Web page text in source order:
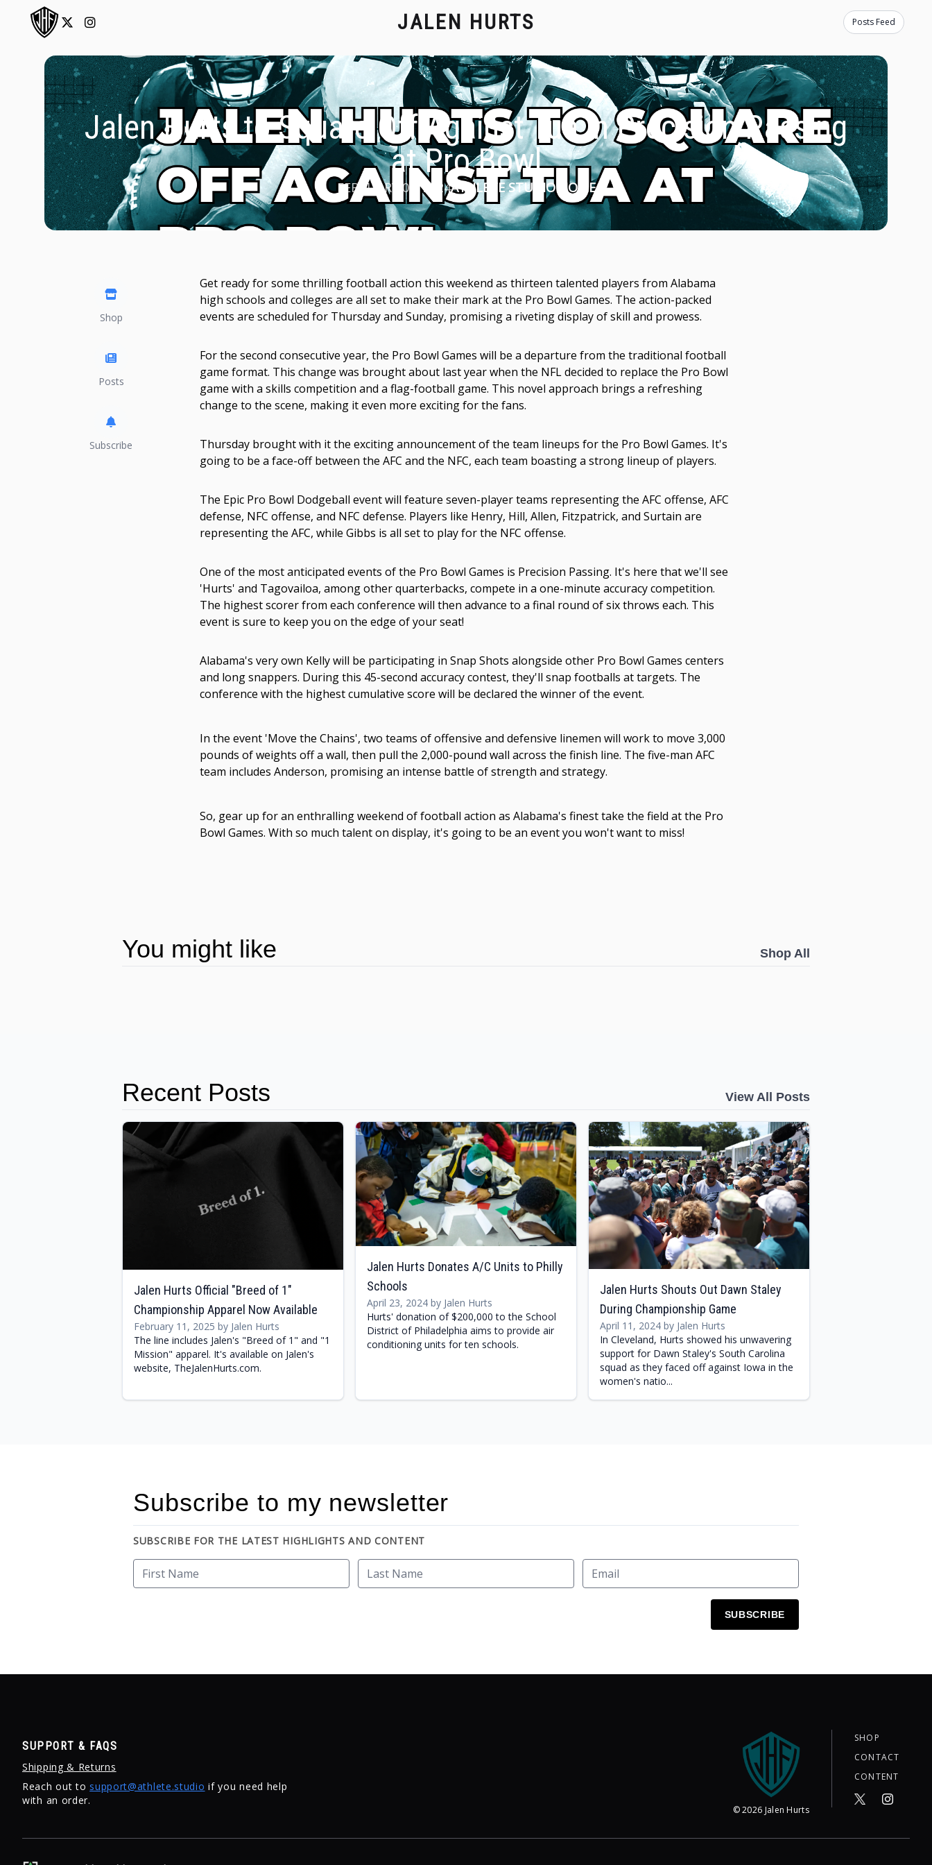
JALEN HURTS Posts Feed
Jalen Hurts to Square Off Against Tua in Precision Passing
at Pro Bowl
FEBRUARY 02, 2024ATHLETE STUDIO HOME
Shop
Posts
Subscribe
Get ready for some thrilling football action this weekend as thirteen talented players from Alabama
high schools and colleges are all set to make their mark at the Pro Bowl Games. The action-packed
events are scheduled for Thursday and Sunday, promising a riveting display of skill and prowess.
For the second consecutive year, the Pro Bowl Games will be a departure from the traditional football
game format. This change was brought about last year when the NFL decided to replace the Pro Bowl
game with a skills competition and a flag-football game. This novel approach brings a refreshing
change to the scene, making it even more exciting for the fans.
Thursday brought with it the exciting announcement of the team lineups for the Pro Bowl Games. It's
going to be a face-off between the AFC and the NFC, each team boasting a strong lineup of players.
The Epic Pro Bowl Dodgeball event will feature seven-player teams representing the AFC offense, AFC
defense, NFC offense, and NFC defense. Players like Henry, Hill, Allen, Fitzpatrick, and Surtain are
representing the AFC, while Gibbs is all set to play for the NFC offense.
One of the most anticipated events of the Pro Bowl Games is Precision Passing. It's here that we'll see
'Hurts' and Tagovailoa, among other quarterbacks, compete in a one-minute accuracy competition.
The highest scorer from each conference will then advance to a final round of six throws each. This
event is sure to keep you on the edge of your seat!
Alabama's very own Kelly will be participating in Snap Shots alongside other Pro Bowl Games centers
and long snappers. During this 45-second accuracy contest, they'll snap footballs at targets. The
conference with the highest cumulative score will be declared the winner of the event.
In the event 'Move the Chains', two teams of offensive and defensive linemen will work to move 3,000
pounds of weights off a wall, then pull the 2,000-pound wall across the finish line. The five-man AFC
team includes Anderson, promising an intense battle of strength and strategy.
So, gear up for an enthralling weekend of football action as Alabama's finest take the field at the Pro
Bowl Games. With so much talent on display, it's going to be an event you won't want to miss!
You might like Shop All
Recent Posts View All Posts
Jalen Hurts Official "Breed of 1"
Championship Apparel Now Available
February 11, 2025 by Jalen Hurts
The line includes Jalen's "Breed of 1" and "1
Mission" apparel. It's available on Jalen's
website, TheJalenHurts.com.
Jalen Hurts Donates A/C Units to Philly
Schools
April 23, 2024 by Jalen Hurts
Hurts' donation of $200,000 to the School
District of Philadelphia aims to provide air
conditioning units for ten schools.
Jalen Hurts Shouts Out Dawn Staley
During Championship Game
April 11, 2024 by Jalen Hurts
In Cleveland, Hurts showed his unwavering
support for Dawn Staley's South Carolina
squad as they faced off against Iowa in the
women's natio...
Subscribe to my newsletter
SUBSCRIBE FOR THE LATEST HIGHLIGHTS AND CONTENT
SUBSCRIBE
SUPPORT & FAQS
Shipping & Returns
Reach out to support@athlete.studio if you need help
with an order.
©2026 Jalen Hurts
SHOP
CONTACT
CONTENT